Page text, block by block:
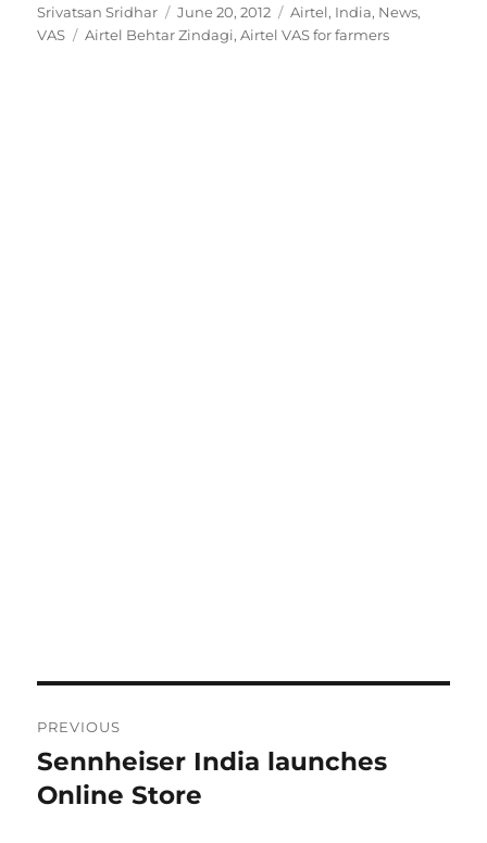
Author
Srivatsan Sridhar
Posted
on
June 20, 2012 Categories
Airtel, India, News,
VAS
Tags
Airtel Behtar Zindagi,Airtel VAS for farmers
navigation
PREVIOUS
Previous
post:
Sennheiser India launches
Online Store